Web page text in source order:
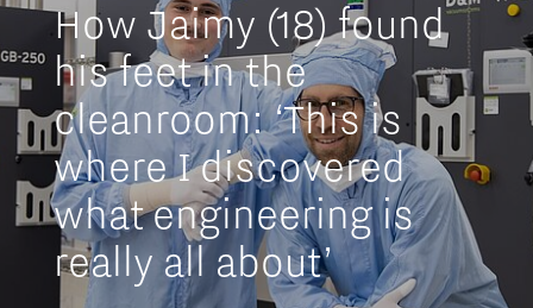
How Jaimy (18) found
his feet in the
cleanroom: ‘This is
where I discovered
what engineering is
really all about’